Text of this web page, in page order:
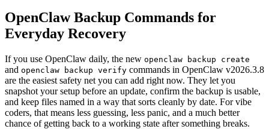
OpenClaw Backup Commands for
Everyday Recovery
If you use OpenClaw daily, the new openclaw backup create
and openclaw backup verify commands in OpenClaw v2026.3.8
are the easiest safety net you can add right now. They let you
snapshot your setup before an update, confirm the backup is usable,
and keep files named in a way that sorts cleanly by date. For vibe
coders, that means less guessing, less panic, and a much better
chance of getting back to a working state after something breaks.